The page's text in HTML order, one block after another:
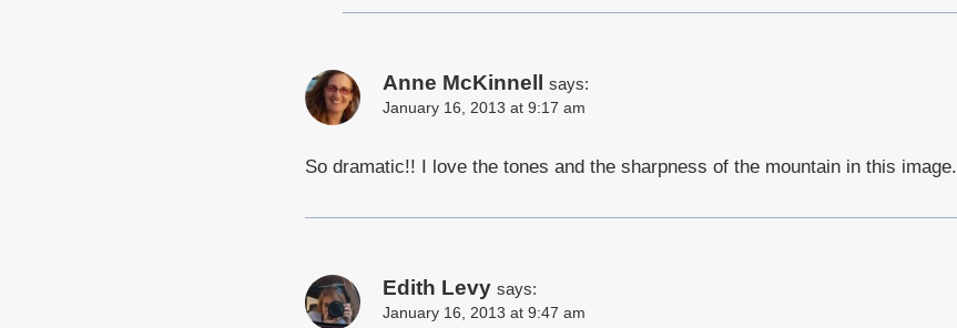
Anne McKinnell says:
January 16, 2013 at 9:17 am
So dramatic!! I love the tones and the sharpness of the mountain in this image.
Edith Levy says:
January 16, 2013 at 9:47 am